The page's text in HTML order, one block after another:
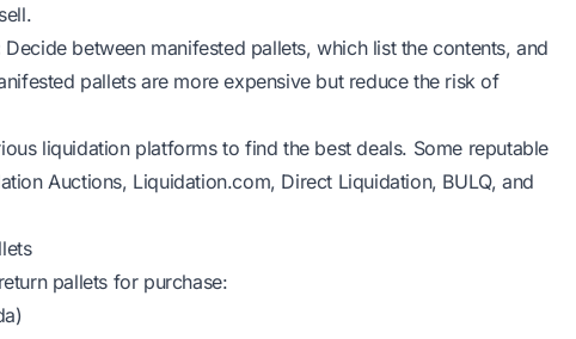
Decide between manifested pallets, which list the contents, and
pallets are more expensive but reduce the risk of
liquidation platforms to find the best deals. Some reputable
Auctions, Liquidation.com, Direct Liquidation, BULQ, and
pallets for purchase: